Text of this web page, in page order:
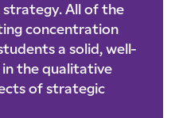
All of the
concentration
a solid, well-
the qualitative
of strategic